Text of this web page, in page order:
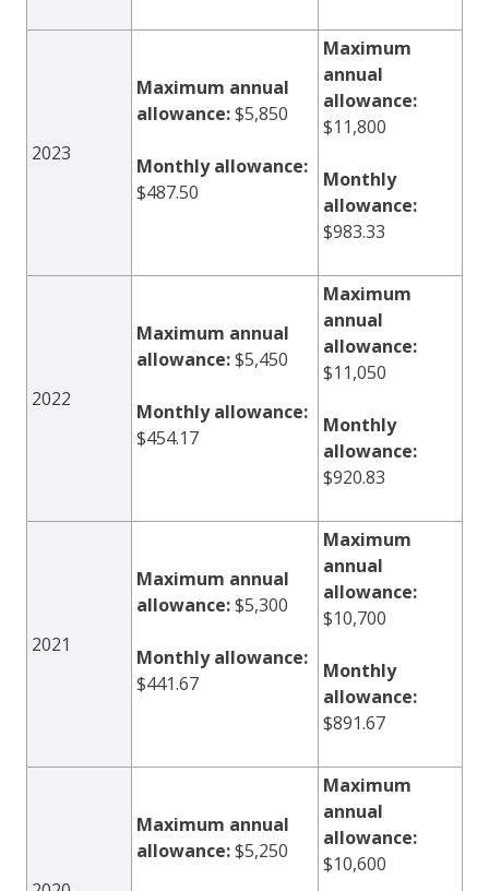
2023
Maximum annual
allowance:$5,850
Monthly allowance:
$487.50
Maximum
annual
allowance:
$11,800
Monthly
allowance:
$983.33
2022
Maximum annual
allowance:$5,450
Monthly allowance:
$454.17
Maximum
annual
allowance:
$11,050
Monthly
allowance:
$920.83
2021
Maximum annual
allowance:$5,300
Monthly allowance:
$441.67
Maximum
annual
allowance:
$10,700
Monthly
allowance:
$891.67
Maximum annual
allowance:$5,250
Maximum
annual
allowance:
$10,600